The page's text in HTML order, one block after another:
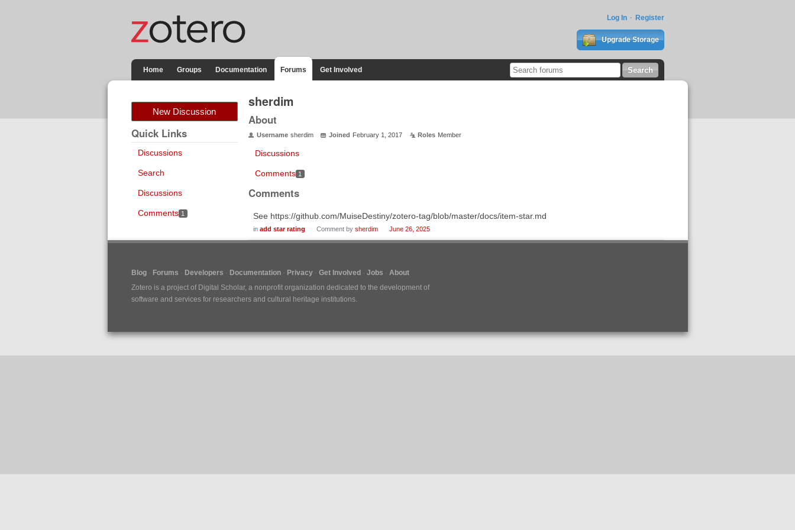
Log In Register
Upgrade Storage
Home Groups Documentation Forums Get Involved
New Discussion
Quick Links
Discussions
Search
Discussions
Comments 1
sherdim
About
Username sherdim Joined February 1, 2017 Roles Member
Discussions
Comments 1
Comments
See https://github.com/MuiseDestiny/zotero-tag/blob/master/docs/item-star.md
in add star rating Comment by sherdim June 26, 2025
Blog Forums Developers Documentation Privacy Get Involved Jobs
About
Zotero is a project of Digital Scholar, a nonprofit organization dedicated to the development of
software and services for researchers and cultural heritage institutions.